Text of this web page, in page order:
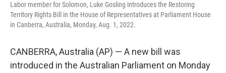
Labor member for Solomon, Luke Gosling introduces the Restoring
Territory Rights Bill in the House of Representatives at Parliament House
in Canberra, Australia, Monday, Aug. 1, 2022.
CANBERRA, Australia (AP) — A new bill was
introduced in the Australian Parliament on Monday